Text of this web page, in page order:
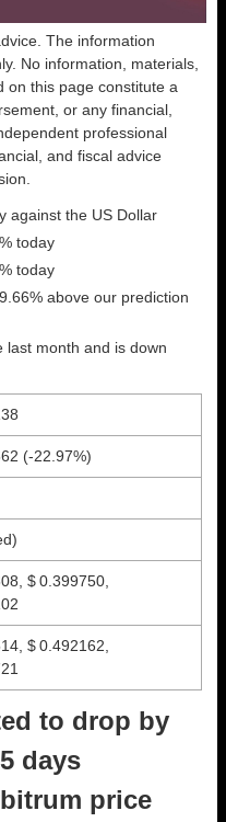
The information
No information, materials,
on this page constitute a
or any financial,
professional
and fiscal advice
against the US Dollar
today
today
above our prediction
last month and is down
(-22.97%)
$ 0.399750,
$ 0.492162,
to drop by
days
price